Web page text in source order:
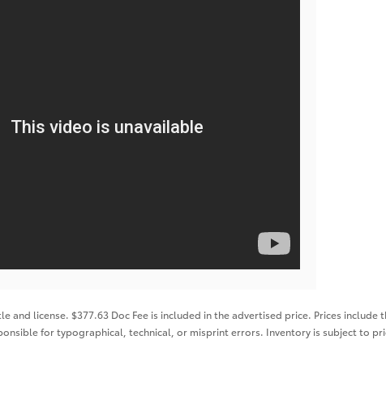
and license. $377.63 Doc Fee is included in the advertised price. Prices include
for typographical, technical, or misprint errors. Inventory is subject to